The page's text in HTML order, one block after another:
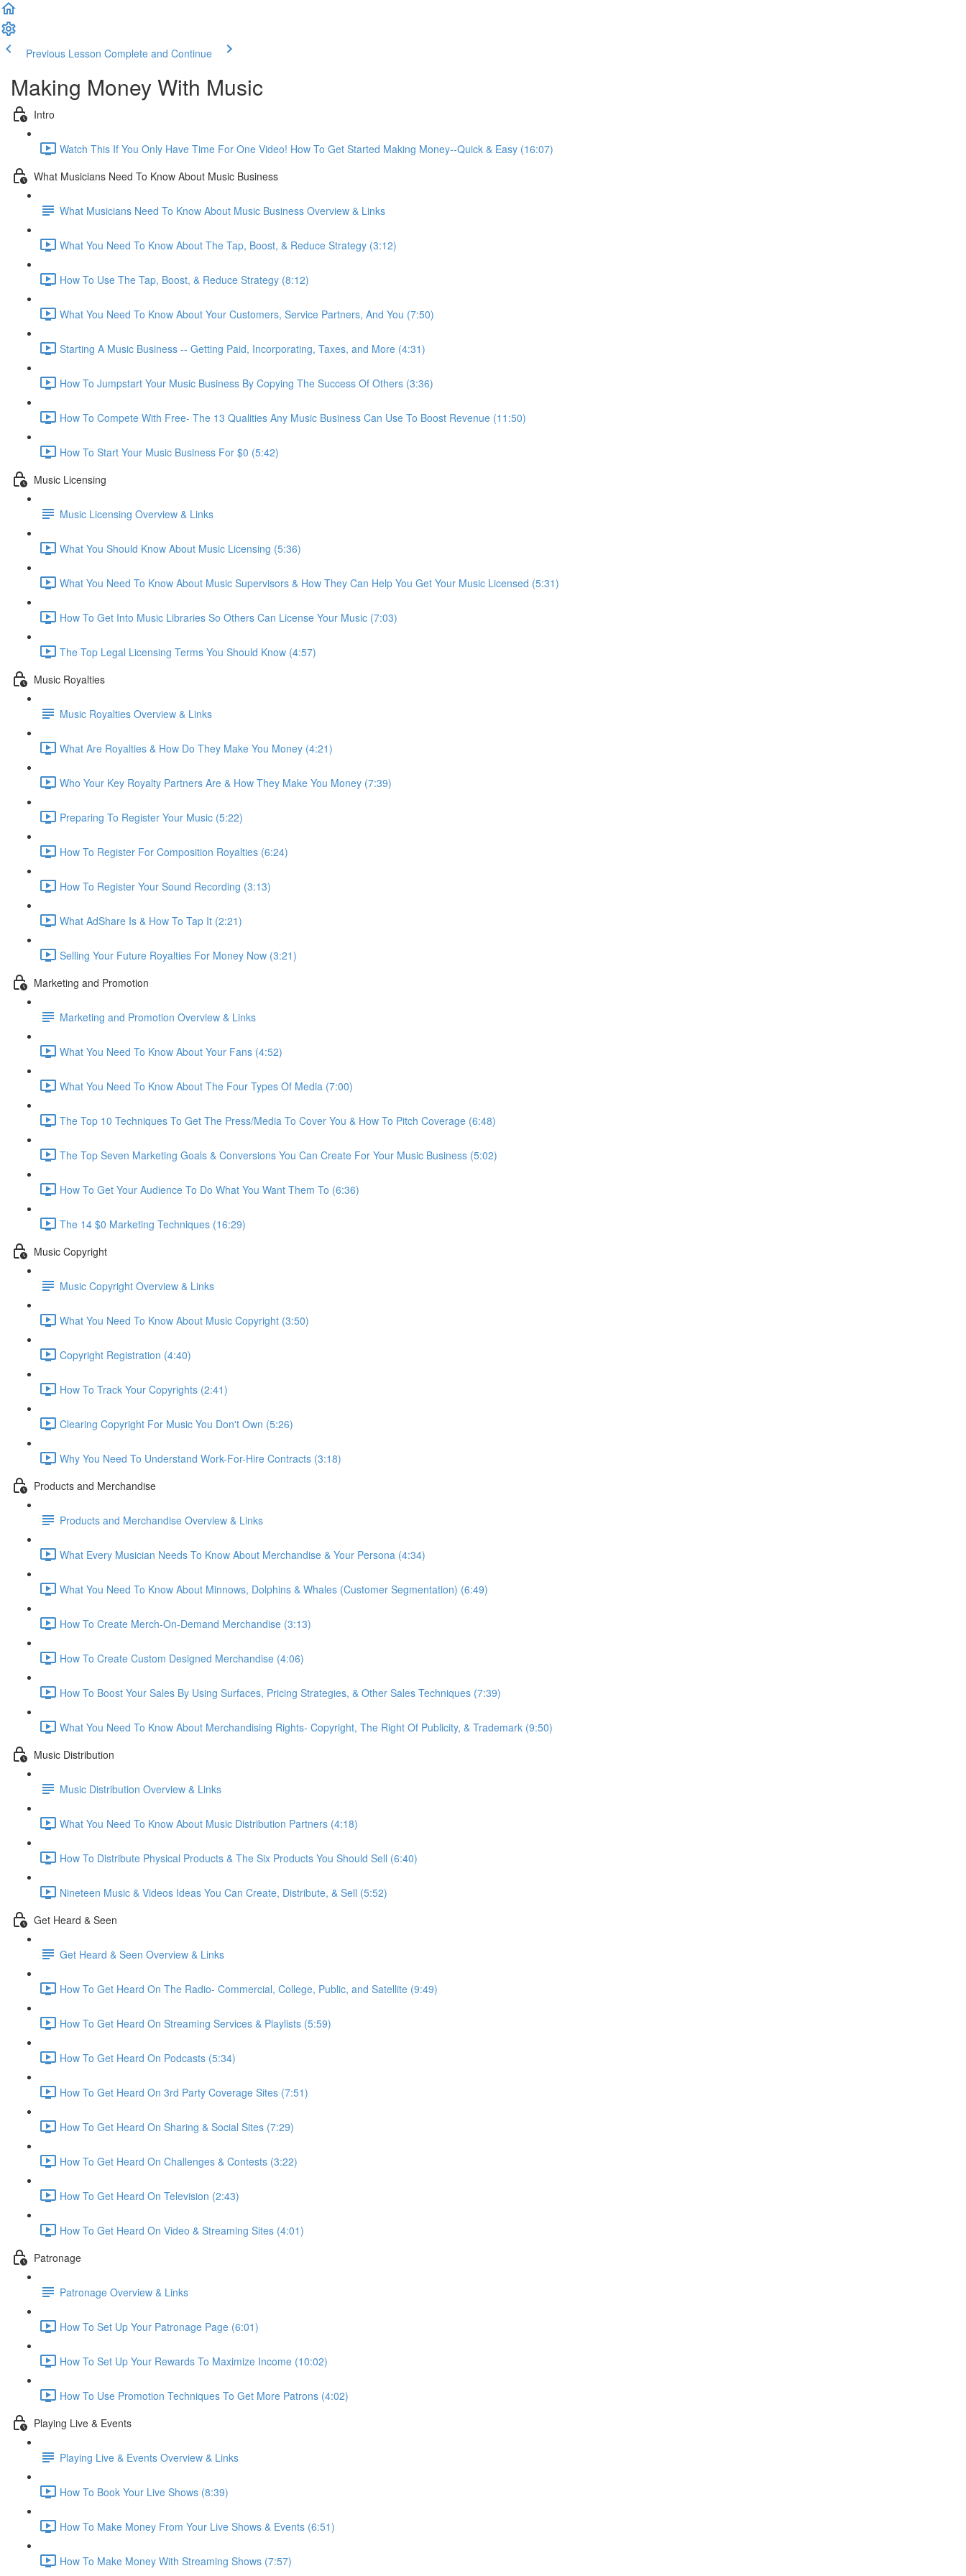
Previous Lesson Complete and Continue
Making Money With Music
Intro
Watch This If You Only Have Time For One Video! How To Get Started Making Money--Quick & Easy (16:07)
What Musicians Need To Know About Music Business
What Musicians Need To Know About Music Business Overview & Links
What You Need To Know About The Tap, Boost, & Reduce Strategy (3:12)
How To Use The Tap, Boost, & Reduce Strategy (8:12)
What You Need To Know About Your Customers, Service Partners, And You (7:50)
Starting A Music Business -- Getting Paid, Incorporating, Taxes, and More (4:31)
How To Jumpstart Your Music Business By Copying The Success Of Others (3:36)
How To Compete With Free- The 13 Qualities Any Music Business Can Use To Boost Revenue (11:50)
How To Start Your Music Business For $0 (5:42)
Music Licensing
Music Licensing Overview & Links
What You Should Know About Music Licensing (5:36)
What You Need To Know About Music Supervisors & How They Can Help You Get Your Music Licensed (5:31)
How To Get Into Music Libraries So Others Can License Your Music (7:03)
The Top Legal Licensing Terms You Should Know (4:57)
Music Royalties
Music Royalties Overview & Links
What Are Royalties & How Do They Make You Money (4:21)
Who Your Key Royalty Partners Are & How They Make You Money (7:39)
Preparing To Register Your Music (5:22)
How To Register For Composition Royalties (6:24)
How To Register Your Sound Recording (3:13)
What AdShare Is & How To Tap It (2:21)
Selling Your Future Royalties For Money Now (3:21)
Marketing and Promotion
Marketing and Promotion Overview & Links
What You Need To Know About Your Fans (4:52)
What You Need To Know About The Four Types Of Media (7:00)
The Top 10 Techniques To Get The Press/Media To Cover You & How To Pitch Coverage (6:48)
The Top Seven Marketing Goals & Conversions You Can Create For Your Music Business (5:02)
How To Get Your Audience To Do What You Want Them To (6:36)
The 14 $0 Marketing Techniques (16:29)
Music Copyright
Music Copyright Overview & Links
What You Need To Know About Music Copyright (3:50)
Copyright Registration (4:40)
How To Track Your Copyrights (2:41)
Clearing Copyright For Music You Don't Own (5:26)
Why You Need To Understand Work-For-Hire Contracts (3:18)
Products and Merchandise
Products and Merchandise Overview & Links
What Every Musician Needs To Know About Merchandise & Your Persona (4:34)
What You Need To Know About Minnows, Dolphins & Whales (Customer Segmentation) (6:49)
How To Create Merch-On-Demand Merchandise (3:13)
How To Create Custom Designed Merchandise (4:06)
How To Boost Your Sales By Using Surfaces, Pricing Strategies, & Other Sales Techniques (7:39)
What You Need To Know About Merchandising Rights- Copyright, The Right Of Publicity, & Trademark (9:50)
Music Distribution
Music Distribution Overview & Links
What You Need To Know About Music Distribution Partners (4:18)
How To Distribute Physical Products & The Six Products You Should Sell (6:40)
Nineteen Music & Videos Ideas You Can Create, Distribute, & Sell (5:52)
Get Heard & Seen
Get Heard & Seen Overview & Links
How To Get Heard On The Radio- Commercial, College, Public, and Satellite (9:49)
How To Get Heard On Streaming Services & Playlists (5:59)
How To Get Heard On Podcasts (5:34)
How To Get Heard On 3rd Party Coverage Sites (7:51)
How To Get Heard On Sharing & Social Sites (7:29)
How To Get Heard On Challenges & Contests (3:22)
How To Get Heard On Television (2:43)
How To Get Heard On Video & Streaming Sites (4:01)
Patronage
Patronage Overview & Links
How To Set Up Your Patronage Page (6:01)
How To Set Up Your Rewards To Maximize Income (10:02)
How To Use Promotion Techniques To Get More Patrons (4:02)
Playing Live & Events
Playing Live & Events Overview & Links
How To Book Your Live Shows (8:39)
How To Make Money From Your Live Shows & Events (6:51)
How To Make Money With Streaming Shows (7:57)